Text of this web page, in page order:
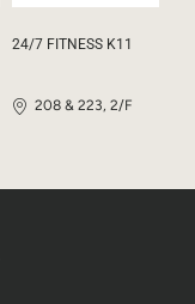
24/7 FITNESS K11
208 & 223, 2/F